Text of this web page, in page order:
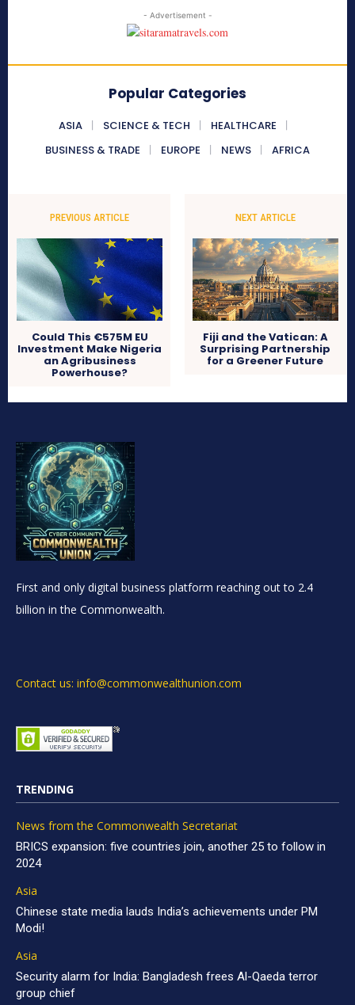
- Advertisement -
Popular Categories
ASIA SCIENCE & TECH
HEALTHCARE
BUSINESS & TRADE
EUROPE NEWS AFRICA
PREVIOUS ARTICLE
Could This €575M EU
Investment Make Nigeria
an Agribusiness
Powerhouse?
NEXT ARTICLE
Fiji and the Vatican: A
Surprising Partnership
for a Greener Future
First and only digital business platform reaching out to 2.4
billion in the Commonwealth.
Contact us: info@commonwealthunion.com
TRENDING
News from the Commonwealth Secretariat
BRICS expansion: five countries join, another 25 to follow in
2024
Asia
Chinese state media lauds India’s achievements under PM
Modi!
Asia
Security alarm for India: Bangladesh frees Al-Qaeda terror
group chief